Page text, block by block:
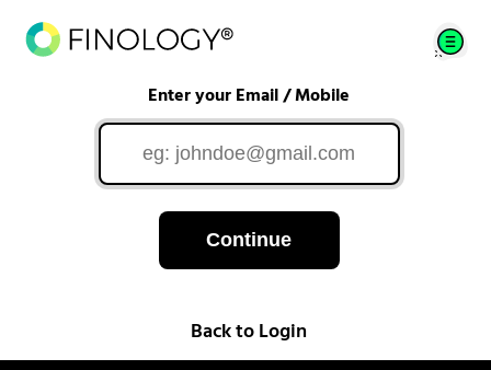
Enter your Email / Mobile
Continue
Back to Login